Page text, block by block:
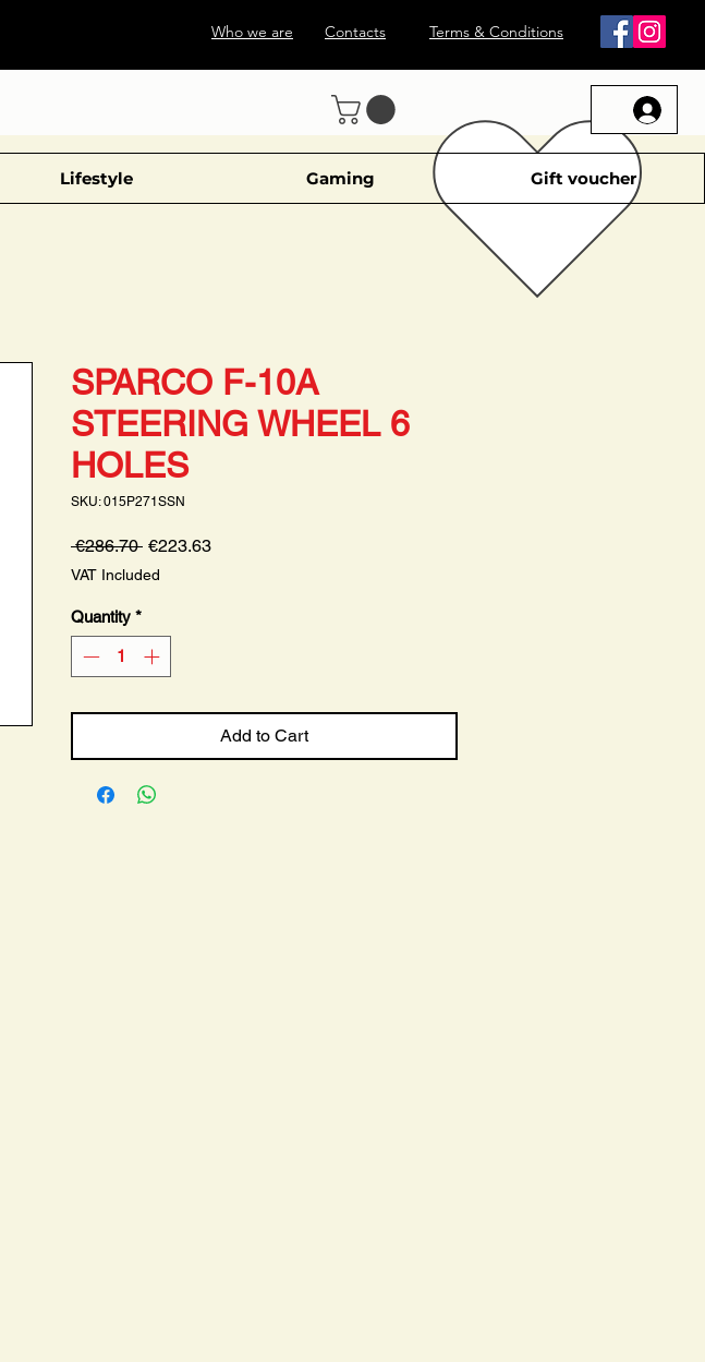
Who we are Contacts Terms & Conditions
Lifestyle Gaming Gift voucher
SPARCO F-10A
STEERING WHEEL 6
HOLES
SKU: 015P271SSN
€286.70 Regular
Price
€223.63Sale
VAT Included
Quantity *
Add to Cart